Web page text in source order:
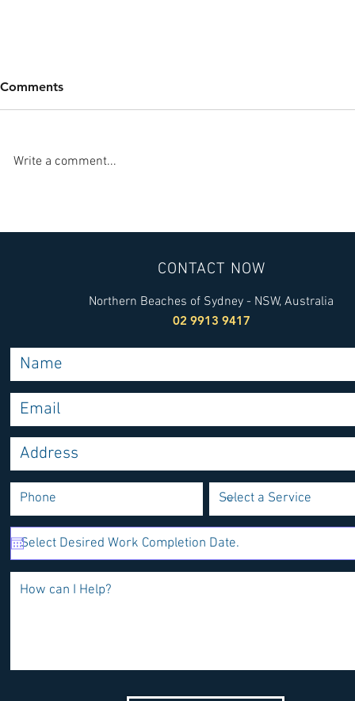
Protect Yourself from
Finalists in
Comments
Write a comment...
CONTACT NOW
Northern Beaches of Sydney - NSW, Australia
02 9913 9417